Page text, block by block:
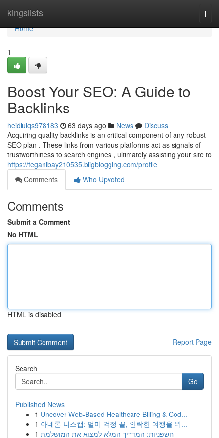
kingslists
Home
Home
1
Boost Your SEO: A Guide to
Backlinks
heidiulqs978183 63 days ago News
Discuss
Acquiring quality backlinks is an critical component of any robust
SEO plan . These links from various platforms act as signals of
trustworthiness to search engines , ultimately assisting your site to
https://teganlbay210535.bligblogging.com/profile
Comments
Who Upvoted
Comments
Submit a Comment
No HTML
HTML is disabled
Report Page
Search
Go
Published News
1 Uncover Web-Based Healthcare Billing & Cod...
1 아네론 니스캡: 멀미 걱정 끝, 안락한 여행을 위...
1 חשפניות: המדריך המלא למצוא את המושלמת